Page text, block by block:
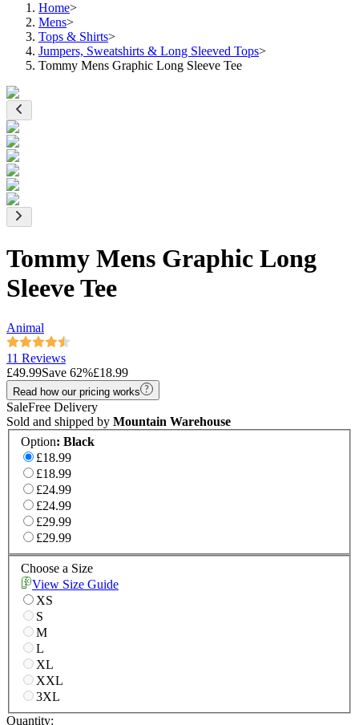
Home>
Mens>
Tops & Shirts>
Jumpers, Sweatshirts & Long Sleeved Tops>
Tommy Mens Graphic Long Sleeve Tee
Tommy Mens Graphic Long
Sleeve Tee
Animal
11 Reviews
£49.99Save 62%£18.99
Read how our pricing works
SaleFree Delivery
Sold and shipped by Mountain Warehouse
Option: Black
£18.99
£18.99
£24.99
£24.99
£29.99
£29.99
Choose a Size
View Size Guide
XS
S
M
L
XL
XXL
3XL
Quantity: